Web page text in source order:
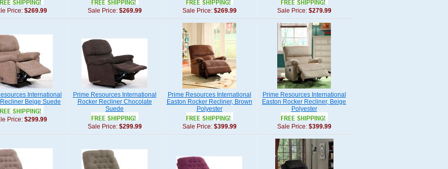
Price: $269.99 Sale Price: $269.99 Sale Price: $269.99 Sale Price: $279.99
International
Beige Suede
Price: $299.99
Prime Resources International
Rocker Recliner Chocolate
Suede
Sale Price: $299.99
Prime Resources International
Easton Rocker Recliner, Brown
Polyester
Sale Price: $399.99
Prime Resources International
Easton Rocker Recliner, Beige
Polyester
Sale Price: $399.99